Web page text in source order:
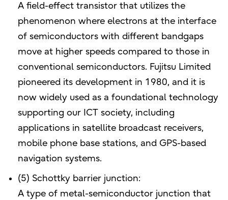
A field-effect transistor that utilizes the
phenomenon where electrons at the interface
of semiconductors with different bandgaps
move at higher speeds compared to those in
conventional semiconductors. Fujitsu Limited
pioneered its development in 1980, and it is
now widely used as a foundational technology
supporting our ICT society, including
applications in satellite broadcast receivers,
mobile phone base stations, and GPS-based
navigation systems.
(5) Schottky barrier junction:
A type of metal-semiconductor junction that